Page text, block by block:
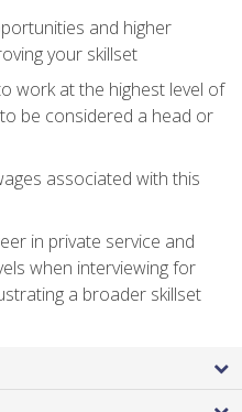
and higher
your skillset
work at the highest level of
be considered a head or
associated with this
in private service and
when interviewing for
a broader skillset